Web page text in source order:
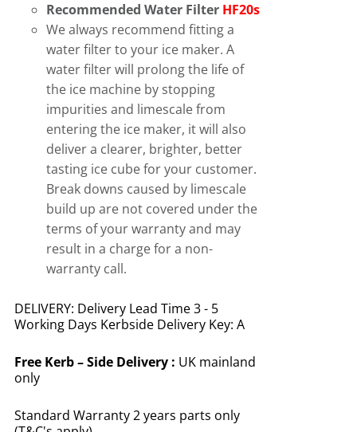
Recommended Water Filter HF20s
We always recommend fitting a
water filter to your ice maker. A
water filter will prolong the life of
the ice machine by stopping
impurities and limescale from
entering the ice maker, it will also
deliver a clearer, brighter, better
tasting ice cube for your customer.
Break downs caused by limescale
build up are not covered under the
terms of your warranty and may
result in a charge for a non-
warranty call.
DELIVERY: Delivery Lead Time 3 - 5
Working Days Kerbside Delivery Key: A
Free Kerb – Side Delivery : UK mainland
only
Standard Warranty 2 years parts only